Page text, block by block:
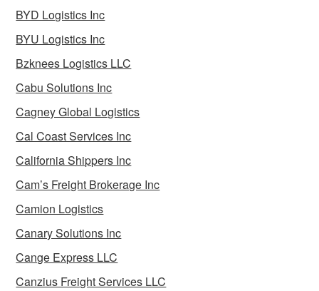
BYD Logistics Inc
BYU Logistics Inc
Bzknees Logistics LLC
Cabu Solutions Inc
Cagney Global Logistics
Cal Coast Services Inc
California Shippers Inc
Cam’s Freight Brokerage Inc
Camion Logistics
Canary Solutions Inc
Cange Express LLC
Canzius Freight Services LLC